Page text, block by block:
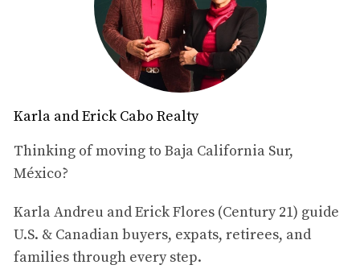
With three spacious bedrooms and an upstairs terrace
that can easily become a fourth bedroom or office, this
home is flexible enough to work for full-time living,
extended stays, or a second-home retreat. It is fully
furnished (with minor exclusions), which allows buyers to
start enjoying the property shortly after closing.
Located inside a gated, master-planned golf community
with 24/7 security, Villa Lourdes 12 offers a relaxed,
secure environment just minutes from the beach,
Karla and Erick Cabo Realty
Thinking of moving to Baja California Sur,
México?
Karla Andreu and Erick Flores (Century 21) guide
U.S. & Canadian buyers, expats, retirees, and
families through every step.